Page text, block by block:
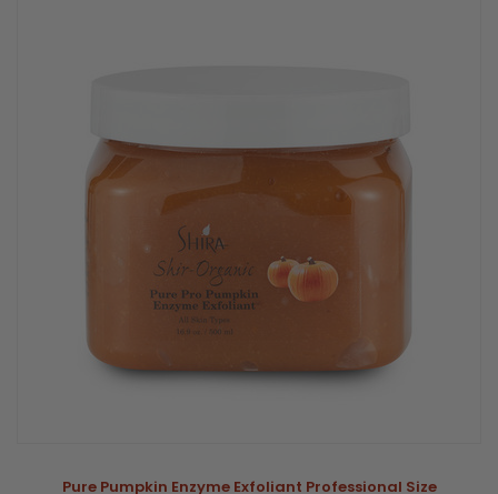
Pure Pumpkin Enzyme Exfoliant Professional Size